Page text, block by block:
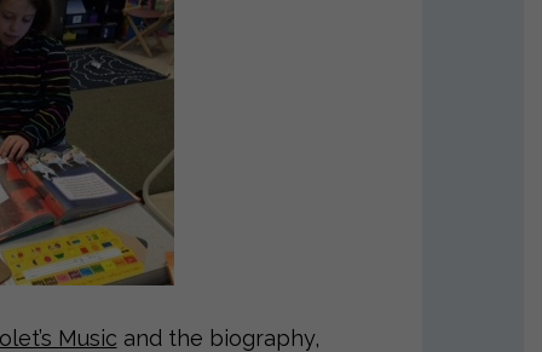
Music and the biography,